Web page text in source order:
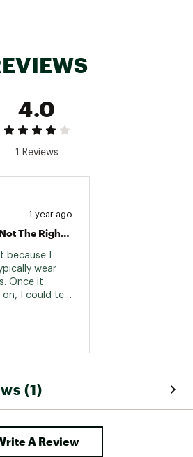
spot clean with soap & a
dab from stain edges
: Imported
4.0
1 Reviews
1 year ago
Nice Material, Just Not The Right Fit For Me.
because I
wear
Once it
on, I could tell
didn’t look
(1)
A Review